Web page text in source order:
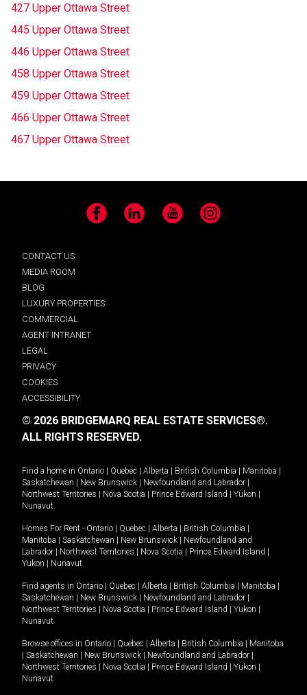
427 Upper Ottawa Street
445 Upper Ottawa Street
446 Upper Ottawa Street
458 Upper Ottawa Street
459 Upper Ottawa Street
466 Upper Ottawa Street
467 Upper Ottawa Street
Facebook LinkedIn YouTube Instagram
CONTACT US
MEDIA ROOM
BLOG
LUXURY PROPERTIES
COMMERCIAL
AGENT INTRANET
LEGAL
PRIVACY
COOKIES
ACCESSIBILITY
© 2026 BRIDGEMARQ REAL ESTATE SERVICES®.
ALL RIGHTS RESERVED.
Find a home in Ontario Quebec Alberta British Columbia Manitoba
Saskatchewan
New Brunswick Newfoundland and Labrador
Northwest Territories
Nova Scotia Prince Edward Island Yukon
Nunavut.
Homes For Rent - Ontario Quebec Alberta British Columbia
Manitoba
Saskatchewan New Brunswick
Newfoundland and
Labrador
Northwest Territories Nova Scotia Prince Edward Island
Yukon
Nunavut.
Find agents in Ontario Quebec Alberta British Columbia Manitoba
Saskatchewan
New Brunswick Newfoundland and Labrador
Northwest Territories
Nova Scotia Prince Edward Island Yukon
Nunavut
Browse offices in Ontario Quebec Alberta British Columbia
Manitoba
Saskatchewan New Brunswick Newfoundland and Labrador
Northwest Territories
Nova Scotia Prince Edward Island Yukon
Nunavut